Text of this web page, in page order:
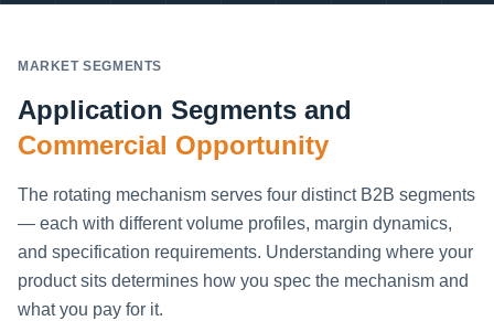
MARKET SEGMENTS
Application Segments and
Commercial Opportunity
The rotating mechanism serves four distinct B2B segments
— each with different volume profiles, margin dynamics,
and specification requirements. Understanding where your
product sits determines how you spec the mechanism and
what you pay for it.